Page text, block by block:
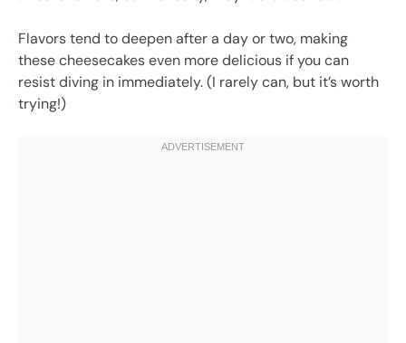
Flavors tend to deepen after a day or two, making
these cheesecakes even more delicious if you can
resist diving in immediately. (I rarely can, but it’s worth
trying!)